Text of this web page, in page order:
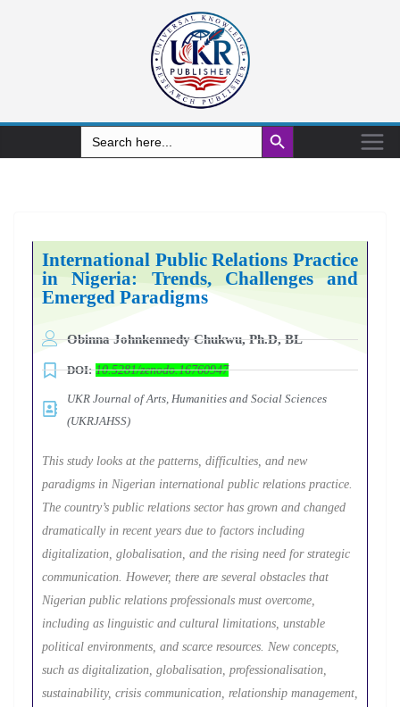
Search
for:
Search Button
International Public Relations Practice
in Nigeria: Trends, Challenges and
Emerged Paradigms
Obinna Johnkennedy Chukwu, Ph.D, BL
DOI: 10.5281/zenodo.16760947
UKR Journal of Arts, Humanities and Social Sciences
(UKRJAHSS)
This study looks at the patterns, difficulties, and new
paradigms in Nigerian international public relations practice.
The country’s public relations sector has grown and changed
dramatically in recent years due to factors including
digitalization, globalisation, and the rising need for strategic
communication. However, there are several obstacles that
Nigerian public relations professionals must overcome,
including as linguistic and cultural limitations, unstable
political environments, and scarce resources. New concepts,
such as digitalization, globalisation, professionalisation,
sustainability, crisis communication, relationship management,